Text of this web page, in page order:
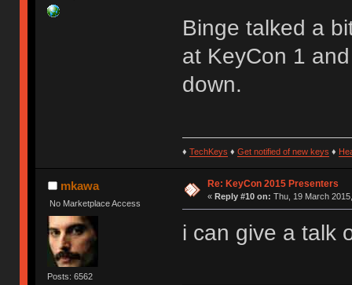
Binge talked a
at KeyCon 1
down.
♦ TechKeys ♦ Get notified of new keys ♦
mkawa
No Marketplace Access
Posts: 6562
Re: KeyCon 2015 Presenters
« Reply #10 on: Thu, 19 March
i can give a talk